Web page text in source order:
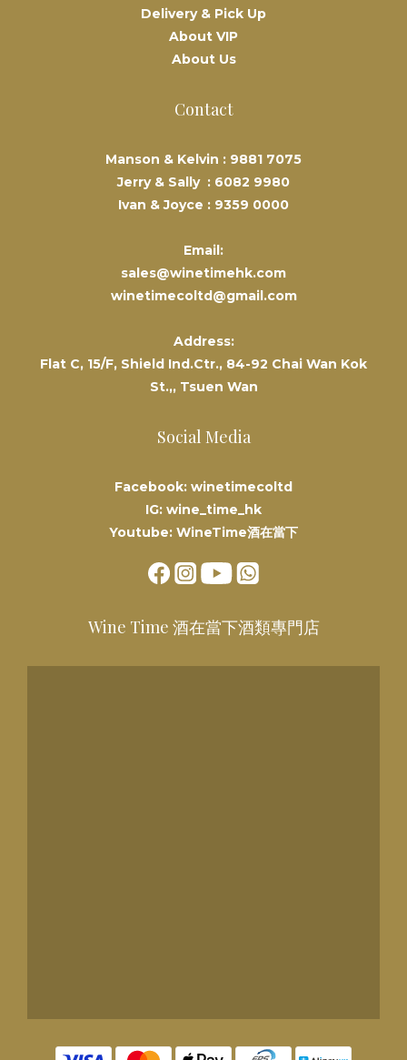
Delivery & Pick Up
About VIP
About Us
Contact
Manson & Kelvin : 9881 7075
Jerry & Sally : 6082 9980
Ivan & Joyce : 9359 0000
Email:
sales@winetimehk.com
winetimecoltd@gmail.com
Address:
Flat C, 15/F, Shield Ind.Ctr., 84-92 Chai Wan Kok
St.,, Tsuen Wan
Social Media
Facebook: winetimecoltd
IG: wine_time_hk
Youtube: WineTime酒在當下
Wine Time 酒在當下酒類專門店